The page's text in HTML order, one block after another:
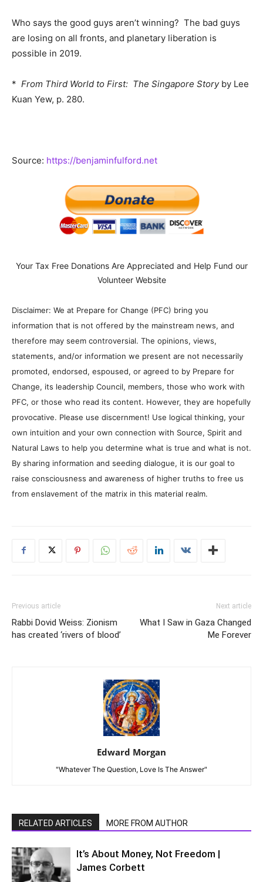
Who says the good guys aren’t winning? The bad guys
are losing on all fronts, and planetary liberation is
possible in 2019.
* From Third World to First: The Singapore Storyby Lee
Kuan Yew, p. 280.
Source: https://benjaminfulford.net
Your Tax Free Donations Are Appreciated and Help Fund our
Volunteer Website
Disclaimer: We at Prepare for Change (PFC) bring you
information that is not offered by the mainstream news, and
therefore may seem controversial. The opinions, views,
statements, and/or information we present are not necessarily
promoted, endorsed, espoused, or agreed to by Prepare for
Change, its leadership Council, members, those who work with
PFC, or those who read its content. However, they are hopefully
provocative. Please use discernment! Use logical thinking, your
own intuition and your own connection with Source, Spirit and
Natural Laws to help you determine what is true and what is not.
By sharing information and seeding dialogue, it is our goal to
raise consciousness and awareness of higher truths to free us
from enslavement of the matrix in this material realm.
Previous article
Rabbi Dovid Weiss: Zionism
has created ‘rivers of blood’
Next article
What I Saw in Gaza Changed
Me Forever
Edward Morgan
"Whatever The Question, Love Is The Answer"
RELATED ARTICLES MORE FROM AUTHOR
It’s About Money, Not Freedom |
James Corbett